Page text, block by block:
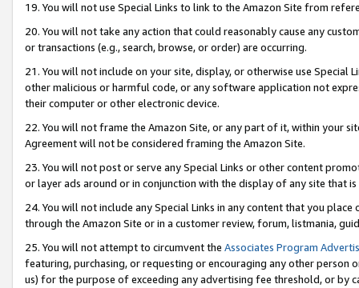
19. You will not use Special Links to link to the Amazon Site from
20. You will not take any action that could reasonably cause any
or transactions (e.g., search, browse, or order) are occurring.
21. You will not include on your site, display, or otherwise use Special
other malicious or harmful code, or any software application not
their computer or other electronic device.
22. You will not frame the Amazon Site, or any part of it, within your
Agreement will not be considered framing the Amazon Site.
23. You will not post or serve any Special Links or other content
or layer ads around or in conjunction with the display of any site that
24. You will not include any Special Links in any content that you
through the Amazon Site or in a customer review, forum, listmania,
25. You will not attempt to circumvent the Associates Program
featuring, purchasing, or requesting or encouraging any other
us) for the purpose of exceeding any advertising fee threshold, or by